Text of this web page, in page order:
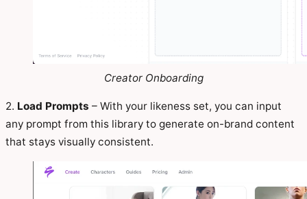
Creator Onboarding
2. Load Prompts – With your likeness set, you can input
any prompt from this library to generate on-brand content
that stays visually consistent.